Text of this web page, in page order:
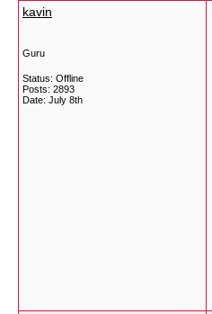
kavin
Guru
Status: Offline
Posts: 2893
Date: July 8th